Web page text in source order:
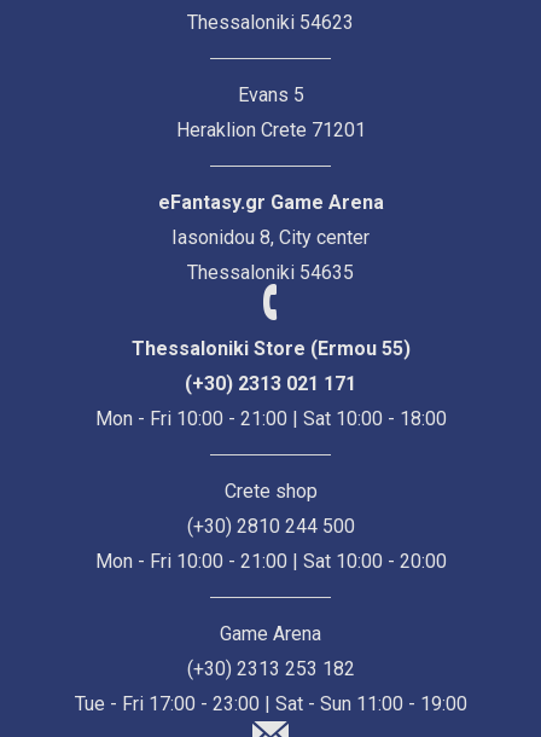
Thessaloniki 54623
Evans 5
Heraklion Crete 71201
eFantasy.gr Game Arena
Iasonidou 8, City center
Thessaloniki 54635
Thessaloniki Store (Ermou 55)
(+30) 2313 021 171
Mon - Fri 10:00 - 21:00 | Sat 10:00 - 18:00
Crete shop
(+30) 2810 244 500
Mon - Fri 10:00 - 21:00 | Sat 10:00 - 20:00
Game Arena
(+30) 2313 253 182
Tue - Fri 17:00 - 23:00 | Sat - Sun 11:00 - 19:00